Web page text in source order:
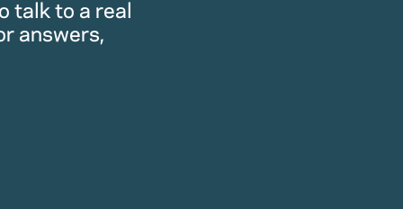
talk to a real
answers,